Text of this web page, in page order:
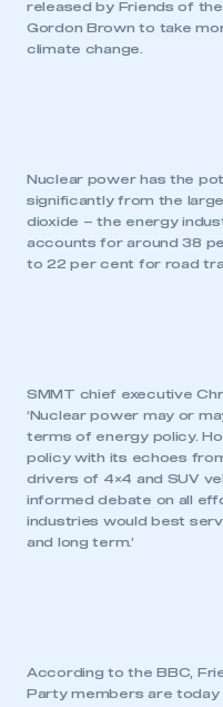
released by Friends of
Gordon Brown to take
climate change.
Nuclear power has the
significantly from the
dioxide – the energy
accounts for around 38
to 22 per cent for road
SMMT chief executive
‘Nuclear power may or
terms of energy policy.
policy with its echoes
drivers of 4×4 and SUV
informed debate on all
industries would best
and long term.’
According to the BBC,
Party members are today